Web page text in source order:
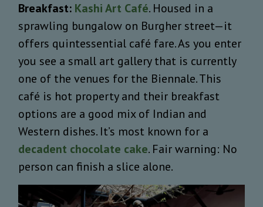
Breakfast: Kashi Art Café. Housed in a
sprawling bungalow on Burgher street—it
offers quintessential café fare. As you enter
you see a small art gallery that is currently
one of the venues for the Biennale. This
café is hot property and their breakfast
options are a good mix of Indian and
Western dishes. It’s most known for a
decadent chocolate cake. Fair warning: No
person can finish a slice alone.